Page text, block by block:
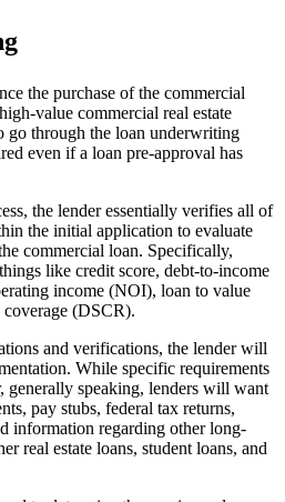
the purchase of the commercial
value commercial real estate
go through the loan underwriting
even if a loan pre-approval has
the lender essentially verifies all of
the initial application to evaluate
commercial loan. Specifically,
like credit score, debt-to-income
income (NOI), loan to value
(DSCR).
and verifications, the lender will
While specific requirements
generally speaking, lenders will want
pay stubs, federal tax returns,
information regarding other long-
real estate loans, student loans, and